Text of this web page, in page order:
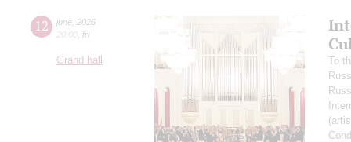
12 june 2026
20:00 fri
Grand hall
To